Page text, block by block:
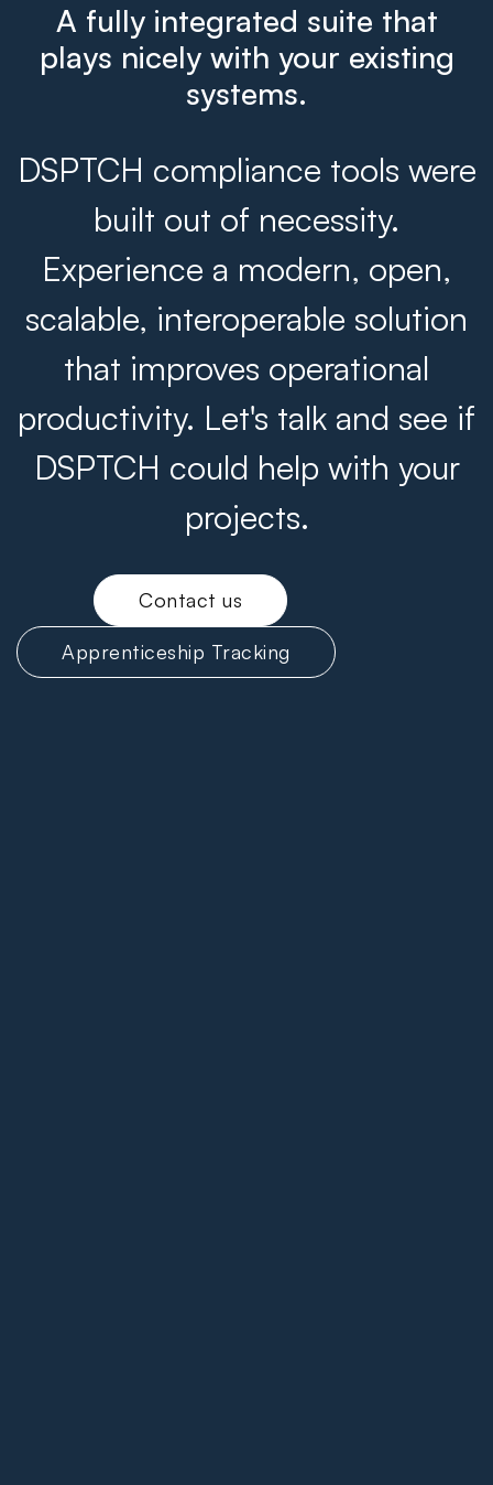
A fully integrated suite that
plays nicely with your existing
systems.
DSPTCH compliance tools were
built out of necessity.
Experience a modern, open,
scalable, interoperable solution
that improves operational
productivity. Let's talk and see if
DSPTCH could help with your
projects.
Contact us
Apprenticeship Tracking